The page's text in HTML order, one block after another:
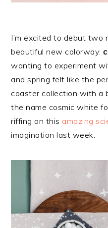
I’m excited to debut two
beautiful new colorway:
wanting to experiment
and spring felt like the
coaster collection with a
the name cosmic white
riffing on this amazing
imagination last week.